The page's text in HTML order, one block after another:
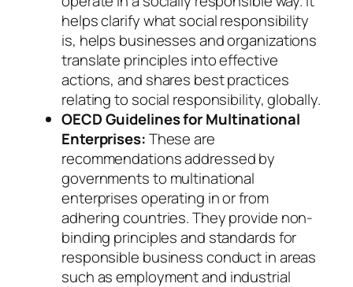
helps clarify what social responsibility
is, helps businesses and organizations
translate principles into effective
actions, and shares best practices
relating to social responsibility, globally.
OECD Guidelines for Multinational
Enterprises:These are
recommendations addressed by
governments to multinational
enterprises operating in or from
adhering countries. They provide non-
binding principles and standards for
responsible business conduct in areas
such as employment and industrial